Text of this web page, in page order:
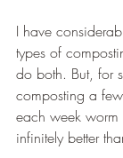
I have
types of
do both. But, for
composting a
each week
infinitely better